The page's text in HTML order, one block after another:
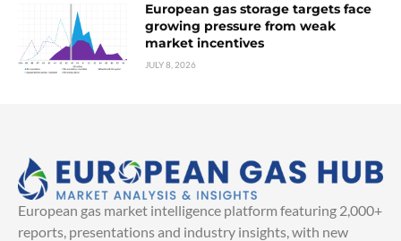
European gas storage targets face
growing pressure from weak
market incentives
JULY 8, 2026
European gas market intelligence platform featuring 2,000+
reports, presentations and industry insights, with new